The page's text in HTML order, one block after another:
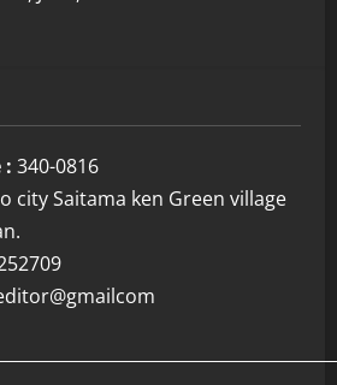
: 340-0816
city Saitama ken Green village